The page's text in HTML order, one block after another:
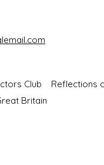
Club Reflections
Britain